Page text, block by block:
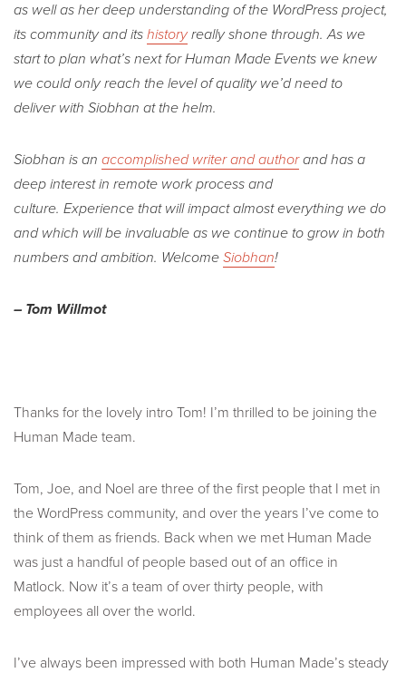
as well as her deep understanding of the WordPress project,
its community and its historyreally shone through. As we
start to plan what’s next for Human Made Events we knew
we could only reach the level of quality we’d need to
deliver with Siobhan at the helm.
Siobhan is an accomplished writer and authorand has a
deep interest in remote work process and
culture. Experience that will impact almost everything we do
and which will be invaluable as we continue to grow in both
numbers and ambition. Welcome Siobhan!
– Tom Willmot
Thanks for the lovely intro Tom! I’m thrilled to be joining the
Human Made team.
Tom, Joe, and Noel are three of the first people that I met in
the WordPress community, and over the years I’ve come to
think of them as friends. Back when we met Human Made
was just a handful of people based out of an office in
Matlock. Now it’s a team of over thirty people, with
employees all over the world.
I’ve always been impressed with both Human Made’s steady